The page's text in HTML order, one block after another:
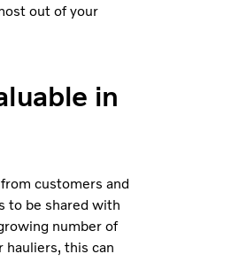
out of your
in
customers and
to be shared with
number of
hauliers, this can